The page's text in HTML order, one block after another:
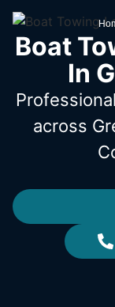
Boat
In
across